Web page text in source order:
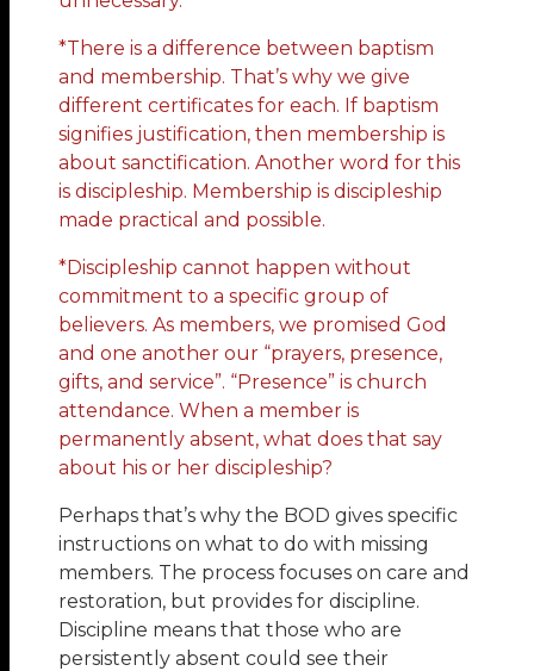
*There is a difference between baptism
and membership. That’s why we give
different certificates for each. If baptism
signifies justification, then membership is
about sanctification. Another word for this
is discipleship. Membership is discipleship
made practical and possible.
*Discipleship cannot happen without
commitment to a specific group of
believers. As members, we promised God
and one another our “prayers, presence,
gifts, and service”. “Presence” is church
attendance. When a member is
permanently absent, what does that say
about his or her discipleship?
Perhaps that’s why the BOD gives specific
instructions on what to do with missing
members. The process focuses on care and
restoration, but provides for discipline.
Discipline means that those who are
persistently absent could see their